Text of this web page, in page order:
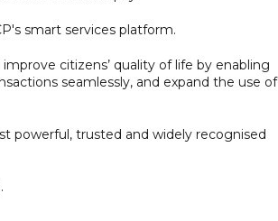
smart services platform.
citizens’ quality of life by enabling
seamlessly, and expand the use of
powerful, trusted and widely recognised